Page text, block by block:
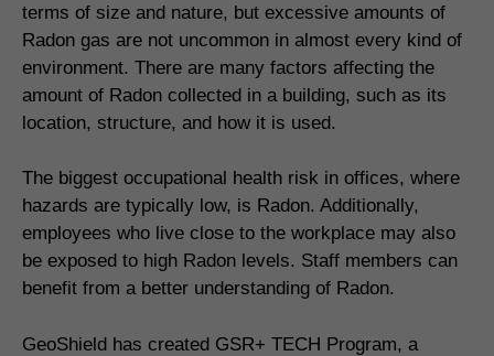
terms of size and nature, but excessive amounts of
Radon gas are not uncommon in almost every kind of
environment. There are many factors affecting the
amount of Radon collected in a building, such as its
location, structure, and how it is used.
The biggest occupational health risk in offices, where
hazards are typically low, is Radon. Additionally,
employees who live close to the workplace may also
be exposed to high Radon levels. Staff members can
benefit from a better understanding of Radon.
GeoShield has created GSR+ TECH Program, a